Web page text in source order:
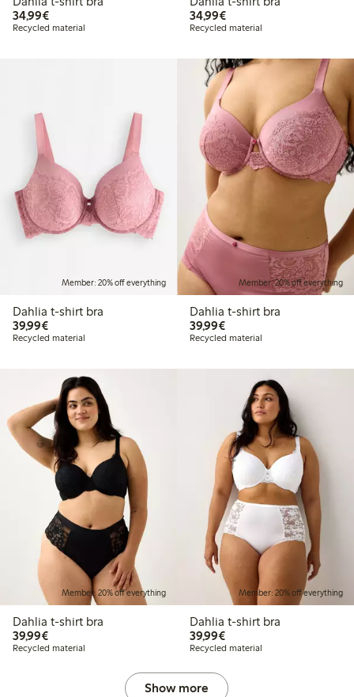
34,99€€34.99
Recycled material
34,99€€34.99
Recycled material
Member: 20% off everything
Dahlia t-shirt bra
39,99€€39.99
Recycled material
Member: 20% off everything
Dahlia t-shirt bra
39,99€€39.99
Recycled material
Member: 20% off everything
Dahlia t-shirt bra
39,99€€39.99
Recycled material
Member: 20% off everything
Dahlia t-shirt bra
39,99€€39.99
Recycled material
Show more